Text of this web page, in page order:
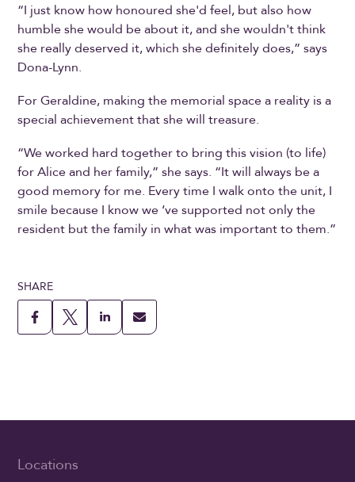
“I just know how honoured she'd feel, but also how
humble she would be about it, and she wouldn't think
she really deserved it, which she definitely does,” says
Dona-Lynn.
For Geraldine, making the memorial space a reality is a
special achievement that she will treasure.
“We worked hard together to bring this vision (to life)
for Alice and her family,” she says. “It will always be a
good memory for me. Every time I walk onto the unit, I
smile because I know we ‘ve supported not only the
resident but the family in what was important to them.”
SHARE
Locations